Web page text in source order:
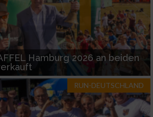
Hamburg 2026 an beiden
RUN-DEUTSCHLAND